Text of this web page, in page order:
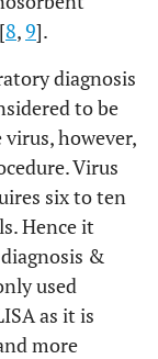
8,9].
diagnosis
to be
however,
Virus
six to ten
Hence it
&
used
as it is
more